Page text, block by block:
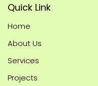
Quick Link
Home
About Us
Services
Projects